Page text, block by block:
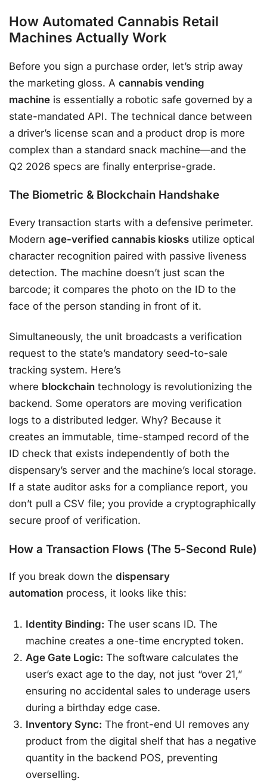
How Automated Cannabis Retail
Machines Actually Work
Before you sign a purchase order, let’s strip away
the marketing gloss. A cannabis vending
machine is essentially a robotic safe governed by a
state-mandated API. The technical dance between
a driver’s license scan and a product drop is more
complex than a standard snack machine—and the
Q2 2026 specs are finally enterprise-grade.
The Biometric & Blockchain Handshake
Every transaction starts with a defensive perimeter.
Modern age-verified cannabis kiosks utilize optical
character recognition paired with passive liveness
detection. The machine doesn’t just scan the
barcode; it compares the photo on the ID to the
face of the person standing in front of it.
Simultaneously, the unit broadcasts a verification
request to the state’s mandatory seed-to-sale
tracking system. Here’s
where blockchain technology is revolutionizing the
backend. Some operators are moving verification
logs to a distributed ledger. Why? Because it
creates an immutable, time-stamped record of the
ID check that exists independently of both the
dispensary’s server and the machine’s local storage.
If a state auditor asks for a compliance report, you
don’t pull a CSV file; you provide a cryptographically
secure proof of verification.
How a Transaction Flows (The 5-Second Rule)
If you break down the dispensary
automation process, it looks like this:
Identity Binding: The user scans ID. The
machine creates a one-time encrypted token.
Age Gate Logic: The software calculates the
user’s exact age to the day, not just “over 21,”
ensuring no accidental sales to underage users
during a birthday edge case.
Inventory Sync: The front-end UI removes any
product from the digital shelf that has a negative
quantity in the backend POS, preventing
overselling.